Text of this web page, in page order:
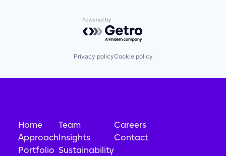
Powered by Getro.com
Privacy policyCookie policy
Home
Approach
Portfolio
Team
Insights
Sustainability
Careers
Contact